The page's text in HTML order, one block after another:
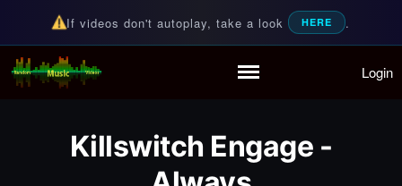
Partymode
If videos don't autoplay, take a look HERE .
Random Music Videos
For all your music needs Login
Killswitch Engage -